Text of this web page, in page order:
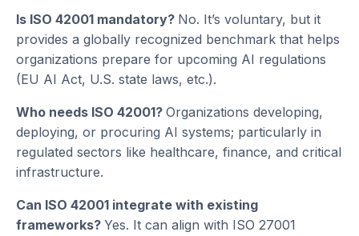
Is ISO 42001 mandatory? No. It’s voluntary, but it
provides a globally recognized benchmark that helps
organizations prepare for upcoming AI regulations
(EU AI Act, U.S. state laws, etc.).
Who needs ISO 42001? Organizations developing,
deploying, or procuring AI systems; particularly in
regulated sectors like healthcare, finance, and critical
infrastructure.
Can ISO 42001 integrate with existing
frameworks? Yes. It can align with ISO 27001